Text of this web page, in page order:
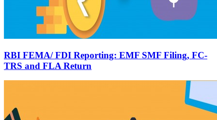
RBI FEMA/ FDI Reporting: EMF SMF Filing, FC-
TRS and FLA Return